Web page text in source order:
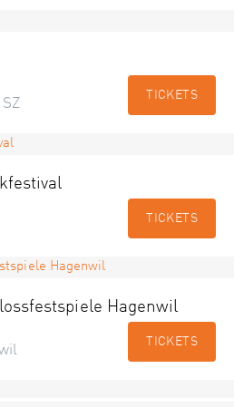
TICKETS
TICKETS
Hagenwil
TICKETS